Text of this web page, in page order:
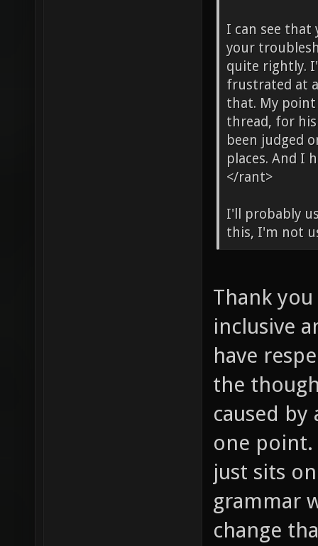
I can see that
your
quite rightly.
frustrated at
that. My
thread, for
been judged
places. And I
</rant>
I'll probably
this, I'm not
Thank
inclusive
have
the
caused
one
just sits
grammar
change